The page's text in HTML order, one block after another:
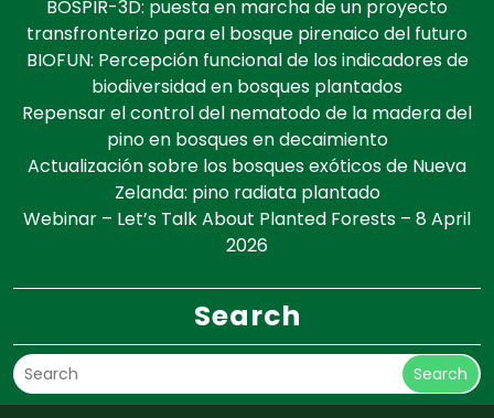
BOSPIR-3D: puesta en marcha de un proyecto
transfronterizo para el bosque pirenaico del futuro
BIOFUN: Percepción funcional de los indicadores de
biodiversidad en bosques plantados
Repensar el control del nematodo de la madera del
pino en bosques en decaimiento
Actualización sobre los bosques exóticos de Nueva
Zelanda: pino radiata plantado
Webinar – Let’s Talk About Planted Forests – 8 April
2026
Search
Search